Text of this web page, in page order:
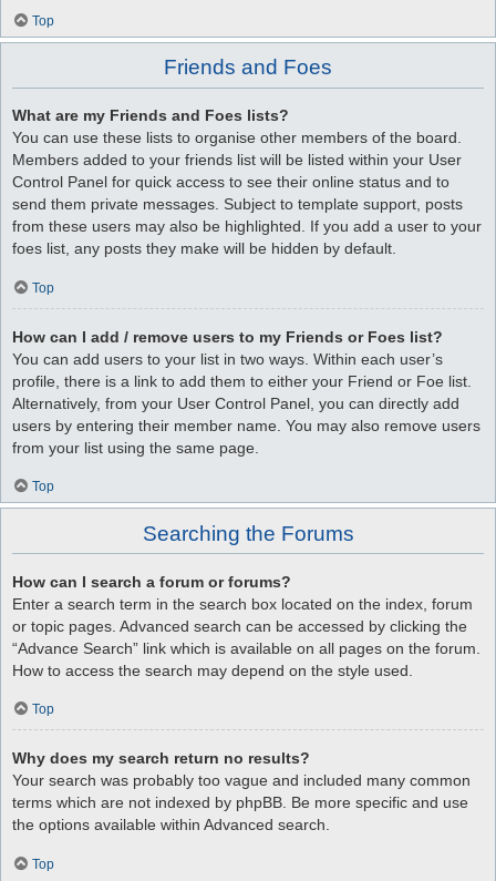
Top
Friends and Foes
What are my Friends and Foes lists?
You can use these lists to organise other members of the board.
Members added to your friends list will be listed within your User
Control Panel for quick access to see their online status and to
send them private messages. Subject to template support, posts
from these users may also be highlighted. If you add a user to your
foes list, any posts they make will be hidden by default.
Top
How can I add / remove users to my Friends or Foes list?
You can add users to your list in two ways. Within each user’s
profile, there is a link to add them to either your Friend or Foe list.
Alternatively, from your User Control Panel, you can directly add
users by entering their member name. You may also remove users
from your list using the same page.
Top
Searching the Forums
How can I search a forum or forums?
Enter a search term in the search box located on the index, forum
or topic pages. Advanced search can be accessed by clicking the
“Advance Search” link which is available on all pages on the forum.
How to access the search may depend on the style used.
Top
Why does my search return no results?
Your search was probably too vague and included many common
terms which are not indexed by phpBB. Be more specific and use
the options available within Advanced search.
Top